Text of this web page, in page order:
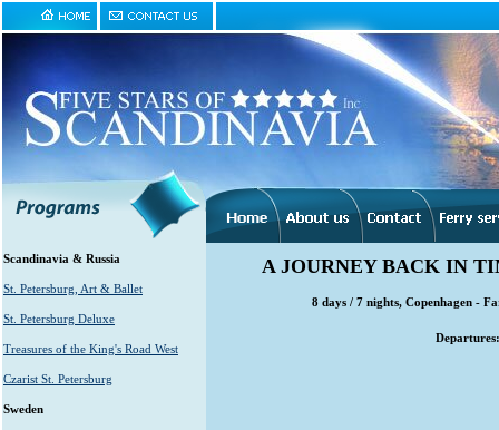
Scandinavia & Russia
St. Petersburg, Art & Ballet
St. Petersburg Deluxe
Treasures of the King's Road West
Czarist St. Petersburg
Sweden
A JOURNEY BACK IN
8 days / 7 nights, Copenhagen -
Departures: